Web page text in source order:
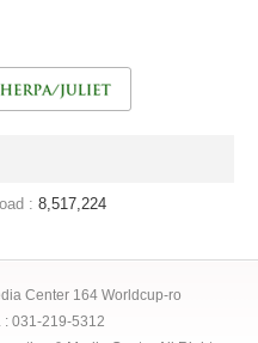
: 8,517,224
Center 164 Worldcup-ro
: 031-219-5312